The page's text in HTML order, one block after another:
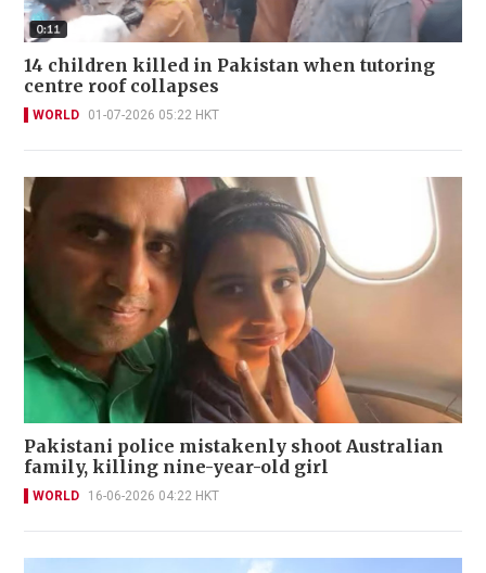
14 children killed in Pakistan when tutoring
centre roof collapses
WORLD 01-07-2026 05:22 HKT
Pakistani police mistakenly shoot Australian
family, killing nine-year-old girl
WORLD 16-06-2026 04:22 HKT